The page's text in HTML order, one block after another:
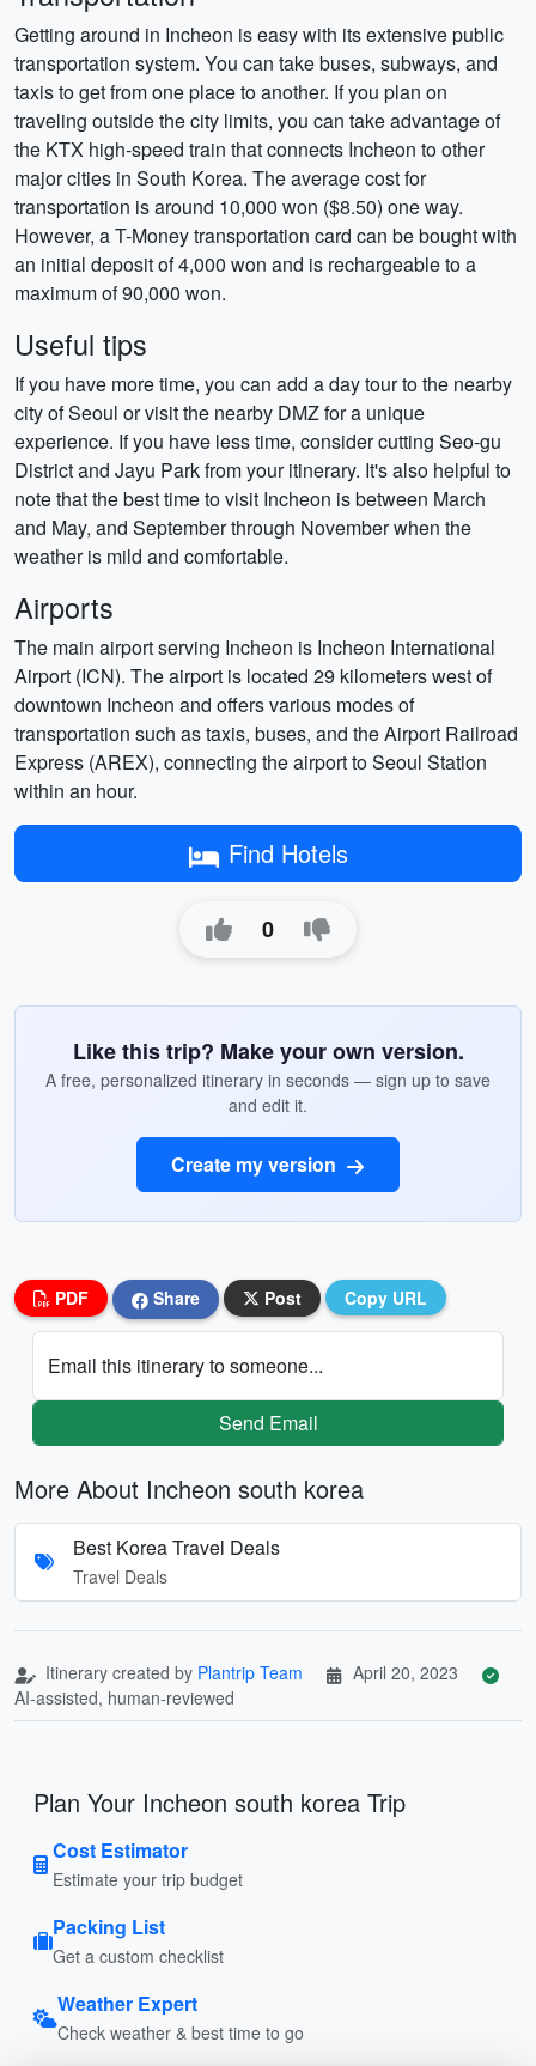
Getting around in Incheon is easy with its extensive public
transportation system. You can take buses, subways, and
taxis to get from one place to another. If you plan on
traveling outside the city limits, you can take advantage of
the KTX high-speed train that connects Incheon to other
major cities in South Korea. The average cost for
transportation is around 10,000 won ($8.50) one way.
However, a T-Money transportation card can be bought with
an initial deposit of 4,000 won and is rechargeable to a
maximum of 90,000 won.
Useful tips
If you have more time, you can add a day tour to the nearby
city of Seoul or visit the nearby DMZ for a unique
experience. If you have less time, consider cutting Seo-gu
District and Jayu Park from your itinerary. It's also helpful to
note that the best time to visit Incheon is between March
and May, and September through November when the
weather is mild and comfortable.
Airports
The main airport serving Incheon is Incheon International
Airport (ICN). The airport is located 29 kilometers west of
downtown Incheon and offers various modes of
transportation such as taxis, buses, and the Airport Railroad
Express (AREX), connecting the airport to Seoul Station
within an hour.
Find Hotels
0
Like this trip? Make your own version.
A free, personalized itinerary in seconds — sign up to save
and edit it.
Create my version
PDF Share Post Copy URL
Email this itinerary to someone...
Send Email
More About Incheon south korea
Best Korea Travel Deals
Travel Deals
Itinerary created by Plantrip Team
April 20, 2023
AI-assisted, human-reviewed
Plan Your Incheon south korea Trip
Cost Estimator
Estimate your trip budget
Packing List
Get a custom checklist
Weather Expert
Check weather & best time to go